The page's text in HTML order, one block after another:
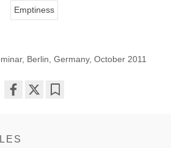
Emptiness
Berlin, Germany, October 2011